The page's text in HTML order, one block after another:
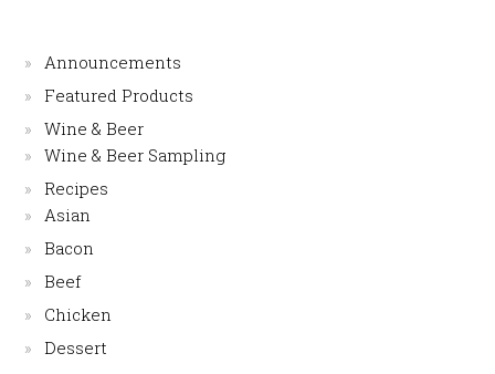
Announcements
Featured Products
Wine & Beer
Wine & Beer Sampling
Recipes
Asian
Bacon
Beef
Chicken
Dessert